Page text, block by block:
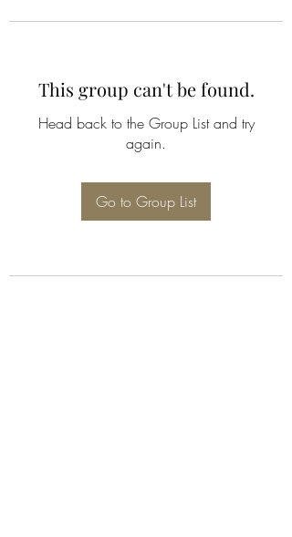
This group can't be found.
Head back to the Group List and try
again.
Go to Group List